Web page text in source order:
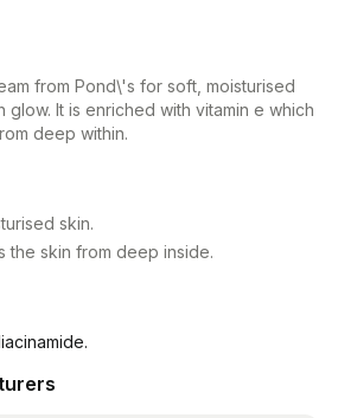
from Pond\'s for soft, moisturised
glow. It is enriched with vitamin e which
deep within.
skin.
the skin from deep inside.